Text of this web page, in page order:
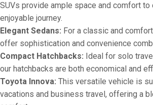
SUVs provide ample space and comfort to
enjoyable journey.
Elegant Sedans: For a classic and
offer sophistication and convenience
Compact Hatchbacks: Ideal for solo
our hatchbacks are both economical and
Toyota Innova: This versatile vehicle is
vacations and business travel, offering a